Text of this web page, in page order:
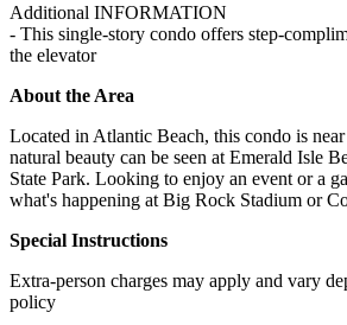
Additional INFORMATION
- This single-story condo offers step-
the elevator
About the Area
Located in Atlantic Beach, this condo is near
natural beauty can be seen at Emerald Isle
State Park. Looking to enjoy an event or a
what's happening at Big Rock Stadium or
Special Instructions
Extra-person charges may apply and vary
policy